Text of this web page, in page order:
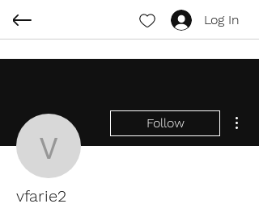
Log In
vfarie2
Follow
vfarie2